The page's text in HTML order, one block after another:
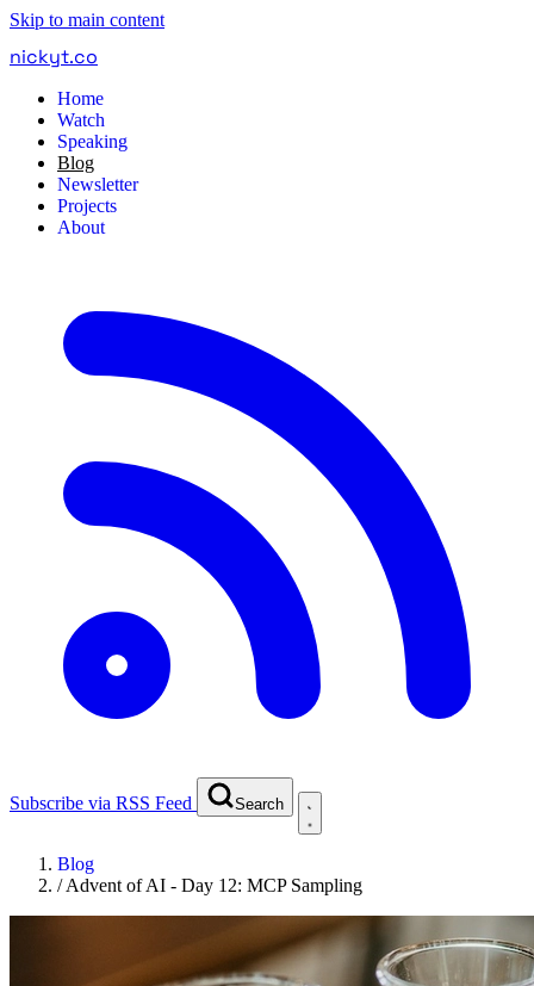
Skip to main content
nickyt.co
Home
Watch
Speaking
Blog
Newsletter
Projects
About
Subscribe via RSS Feed Search
Blog
/Advent of AI - Day 12: MCP Sampling